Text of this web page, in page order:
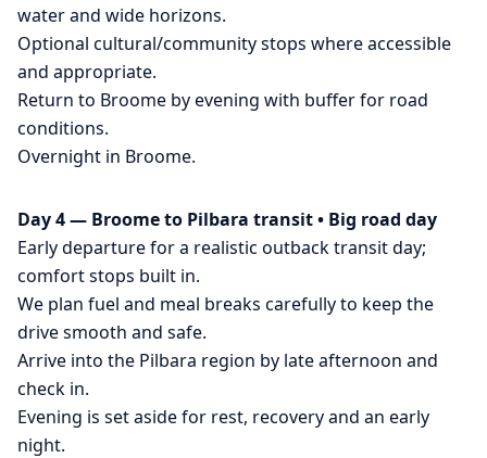
water and wide horizons.
Optional cultural/community stops where accessible
and appropriate.
Return to Broome by evening with buffer for road
conditions.
Overnight in Broome.
Day 4 — Broome to Pilbara transit • Big road day
Early departure for a realistic outback transit day;
comfort stops built in.
We plan fuel and meal breaks carefully to keep the
drive smooth and safe.
Arrive into the Pilbara region by late afternoon and
check in.
Evening is set aside for rest, recovery and an early
night.